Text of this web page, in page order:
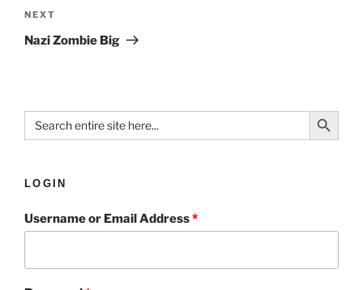
NEXT
Nazi Zombie Big
Search
for:
Search Button
LOGIN
Username or Email Address*